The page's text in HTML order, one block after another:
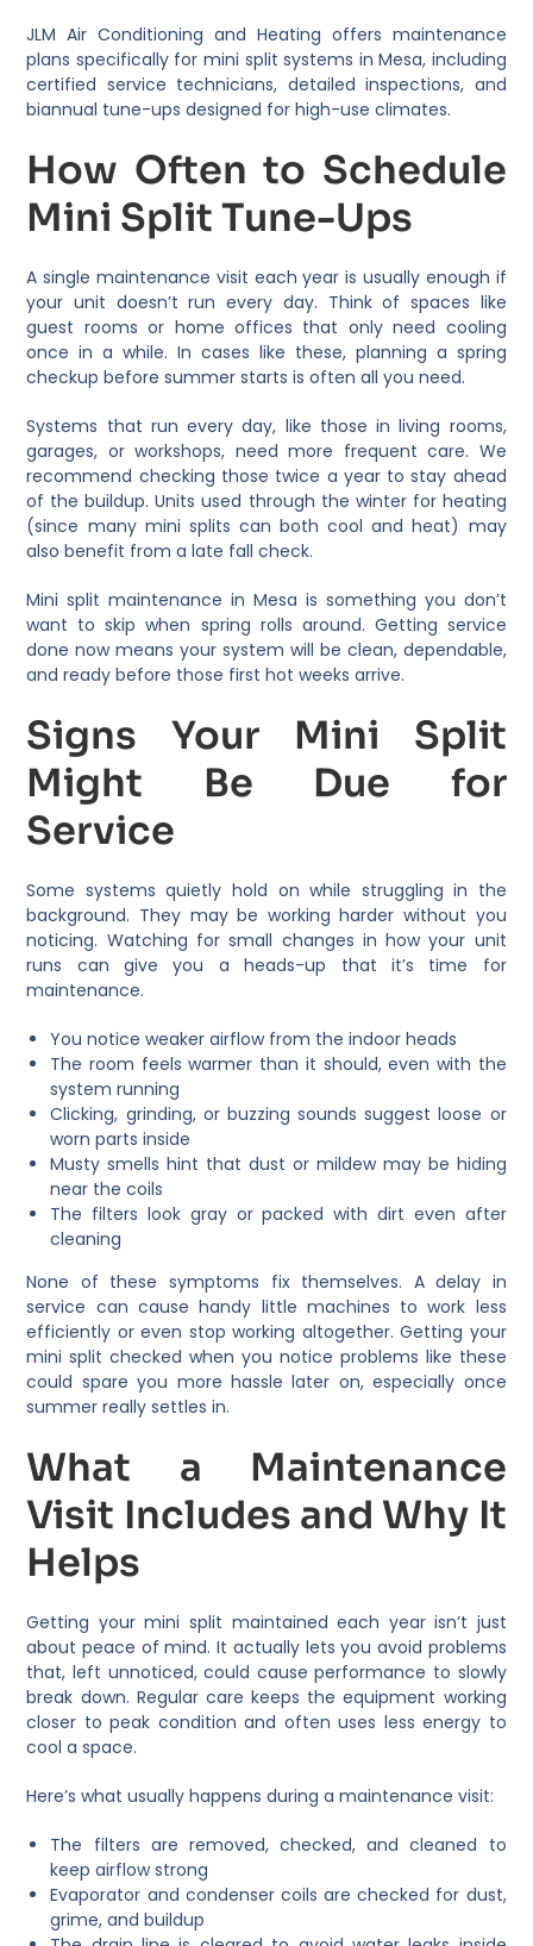
JLM Air Conditioning and Heating offers maintenance
plans specifically for mini split systems in Mesa, including
certified service technicians, detailed inspections, and
biannual tune-ups designed for high-use climates.
How Often to Schedule
Mini Split Tune-Ups
A single maintenance visit each year is usually enough if
your unit doesn’t run every day. Think of spaces like
guest rooms or home offices that only need cooling
once in a while. In cases like these, planning a spring
checkup before summer starts is often all you need.
Systems that run every day, like those in living rooms,
garages, or workshops, need more frequent care. We
recommend checking those twice a year to stay ahead
of the buildup. Units used through the winter for heating
(since many mini splits can both cool and heat) may
also benefit from a late fall check.
Mini split maintenance in Mesa is something you don’t
want to skip when spring rolls around. Getting service
done now means your system will be clean, dependable,
and ready before those first hot weeks arrive.
Signs Your Mini Split
Might Be Due for
Service
Some systems quietly hold on while struggling in the
background. They may be working harder without you
noticing. Watching for small changes in how your unit
runs can give you a heads-up that it’s time for
maintenance.
You notice weaker airflow from the indoor heads
The room feels warmer than it should, even with the
system running
Clicking, grinding, or buzzing sounds suggest loose or
worn parts inside
Musty smells hint that dust or mildew may be hiding
near the coils
The filters look gray or packed with dirt even after
cleaning
None of these symptoms fix themselves. A delay in
service can cause handy little machines to work less
efficiently or even stop working altogether. Getting your
mini split checked when you notice problems like these
could spare you more hassle later on, especially once
summer really settles in.
What a Maintenance
Visit Includes and Why It
Helps
Getting your mini split maintained each year isn’t just
about peace of mind. It actually lets you avoid problems
that, left unnoticed, could cause performance to slowly
break down. Regular care keeps the equipment working
closer to peak condition and often uses less energy to
cool a space.
Here’s what usually happens during a maintenance visit:
The filters are removed, checked, and cleaned to
keep airflow strong
Evaporator and condenser coils are checked for dust,
grime, and buildup